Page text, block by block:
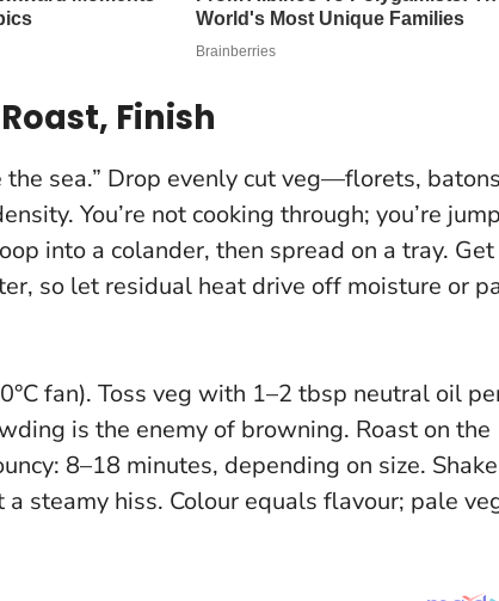
Finish
sea.” Drop evenly cut veg—florets,
You’re not cooking through; you’re
into a colander, then spread on a tray. Get
so let residual heat drive off moisture or
fan). Toss veg with 1–2 tbsp neutral oil
is the enemy of browning. Roast on the
8–18 minutes, depending on size. Shake
a steamy hiss. Colour equals flavour; pale